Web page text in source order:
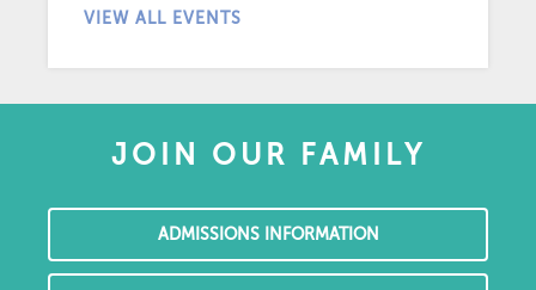
VIEW ALL EVENTS
JOIN OUR FAMILY
ADMISSIONS INFORMATION